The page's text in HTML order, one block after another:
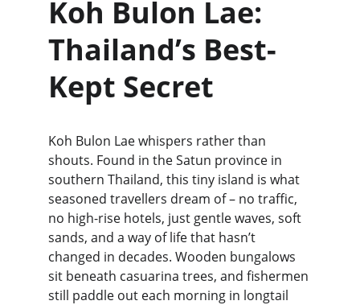
Koh Bulon Lae:
Thailand’s Best-
Kept Secret
Koh Bulon Lae whispers rather than
shouts. Found in the Satun province in
southern Thailand, this tiny island is what
seasoned travellers dream of – no traffic,
no high-rise hotels, just gentle waves, soft
sands, and a way of life that hasn’t
changed in decades. Wooden bungalows
sit beneath casuarina trees, and fishermen
still paddle out each morning in longtail